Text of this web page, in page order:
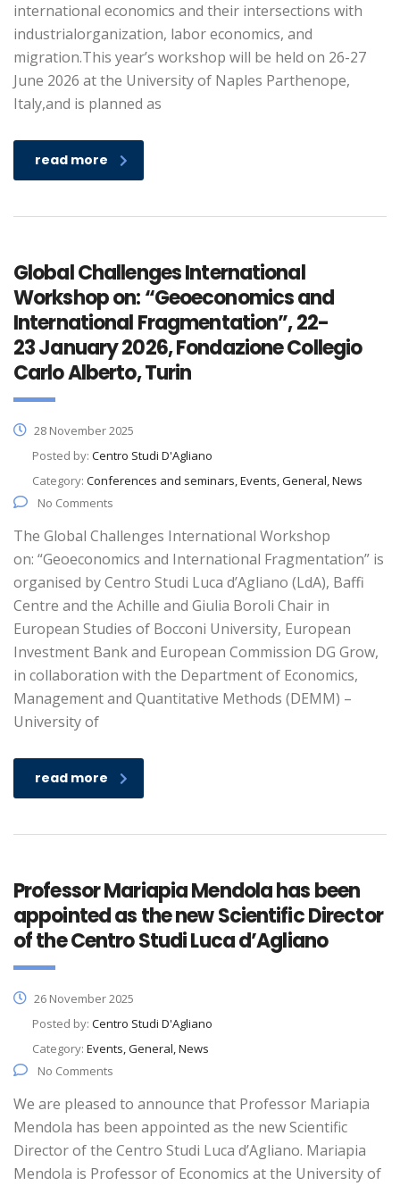
international economics and their intersections with
industrialorganization, labor economics, and
migration.This year’s workshop will be held on 26-27
June 2026 at the University of Naples Parthenope,
Italy,and is planned as
read more
Global Challenges International
Workshop on: “Geoeconomics and
International Fragmentation”, 22-
23 January 2026, Fondazione Collegio
Carlo Alberto, Turin
28 November 2025
Posted by: Centro Studi D'Agliano
Category: Conferences and seminars, Events, General, News
No Comments
The Global Challenges International Workshop
on: “Geoeconomics and International Fragmentation” is
organised by Centro Studi Luca d’Agliano (LdA), Baffi
Centre and the Achille and Giulia Boroli Chair in
European Studies of Bocconi University, European
Investment Bank and European Commission DG Grow,
in collaboration with the Department of Economics,
Management and Quantitative Methods (DEMM) –
University of
read more
Professor Mariapia Mendola has been
appointed as the new Scientific Director
of the Centro Studi Luca d’Agliano
26 November 2025
Posted by: Centro Studi D'Agliano
Category: Events, General, News
No Comments
We are pleased to announce that Professor Mariapia
Mendola has been appointed as the new Scientific
Director of the Centro Studi Luca d’Agliano. Mariapia
Mendola is Professor of Economics at the University of